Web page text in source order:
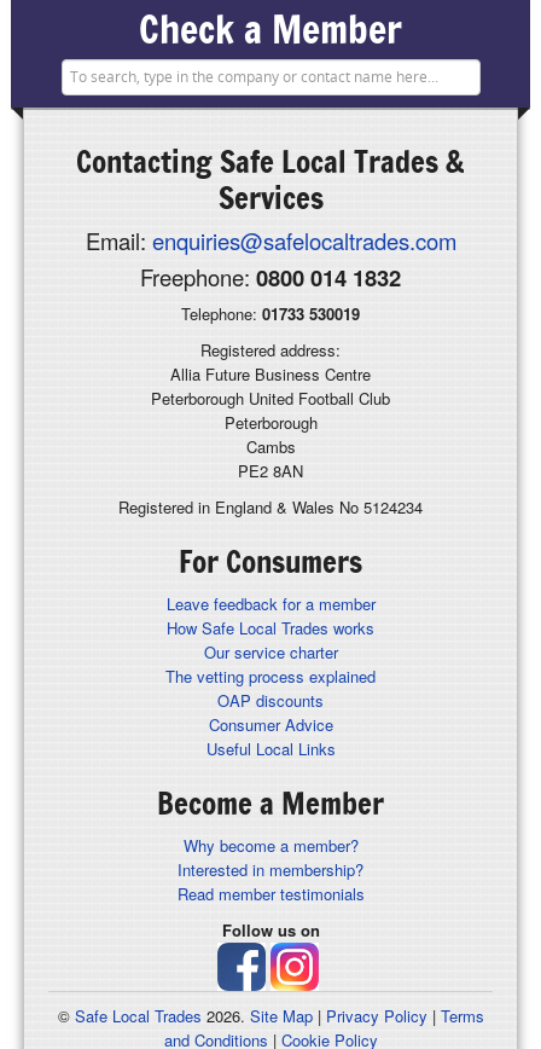
Check a Member
ContactingSafe Local Trades &
Services
Email: enquiries@safelocaltrades.com
Freephone: 0800 014 1832
Telephone: 01733 530019
Registered address:
Allia Future Business Centre
Peterborough United Football Club
Peterborough
Cambs
PE2 8AN
Registered in England & Wales No 5124234
For Consumers
Leave feedback for a member
How Safe Local Trades works
Our service charter
The vetting process explained
OAP discounts
Consumer Advice
Useful Local Links
Become a Member
Why become a member?
Interested in membership?
Read member testimonials
Follow us on
© Safe Local Trades 2026. Site Map| Privacy Policy | Terms
and Conditions | Cookie Policy